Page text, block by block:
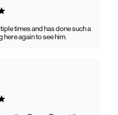
times and has done such a
again to see him.